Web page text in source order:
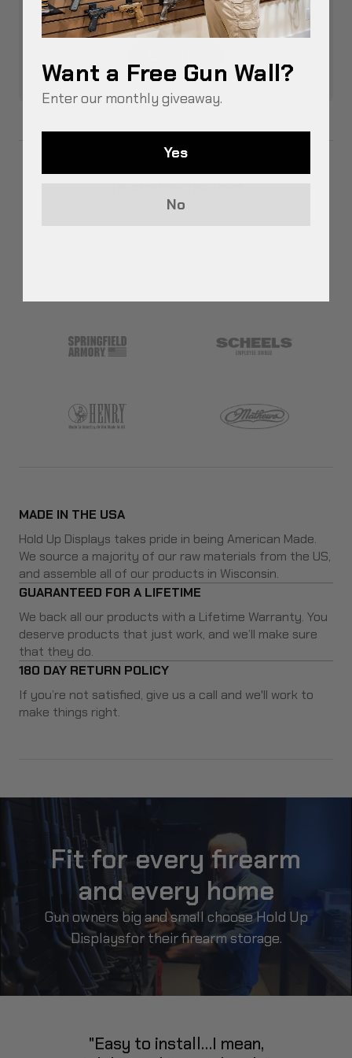
Talk to a real person and get assistance
through our Free Design Service.
MADE IN THE USA
Hold Up Displays takes pride in being American Made.
We source a majority of our raw materials from the US,
and assemble all of our products in Wisconsin.
GUARANTEED FOR A LIFETIME
We back all our products with a Lifetime Warranty. You
deserve products that just work, and we’ll make sure
that they do.
180 DAY RETURN POLICY
If you’re not satisfied, give us a call and we'll work to
make things right.
Fit for every firearm
and every home
Gun owners big and small choose Hold Up
Displaysfor their firearm storage.
"Easy to install…I mean,
Want a Free Gun Wall?
Enter our monthly giveaway.
Yes
No